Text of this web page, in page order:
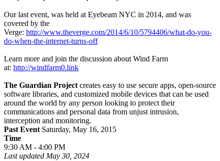
Our last event, was held at Eyebeam NYC in 2014, and was
covered by the
Verge: http://www.theverge.com/2014/6/10/5794406/what-do-you-
do-when-the-internet-turns-off
Learn more and join the discussion about Wind Farm
at: http://windfarm0.link
The Guardian Project creates easy to use secure apps, open-source
software libraries, and customized mobile devices that can be used
around the world by any person looking to protect their
communications and personal data from unjust intrusion,
interception and monitoring.
Past Event Saturday, May 16, 2015
Time
9:30 AM - 4:00 PM
Last updated May 30, 2024